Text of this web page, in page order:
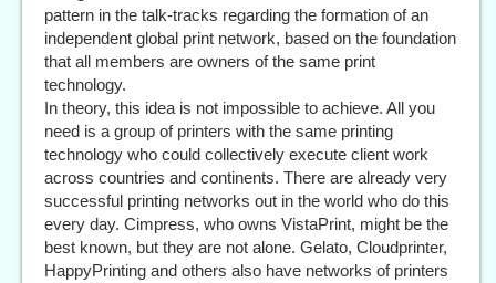
pattern in the talk-tracks regarding the formation of an
independent global print network, based on the foundation
that all members are owners of the same print
technology.
In theory, this idea is not impossible to achieve. All you
need is a group of printers with the same printing
technology who could collectively execute client work
across countries and continents. There are already very
successful printing networks out in the world who do this
every day. Cimpress, who owns VistaPrint, might be the
best known, but they are not alone. Gelato, Cloudprinter,
HappyPrinting and others also have networks of printers